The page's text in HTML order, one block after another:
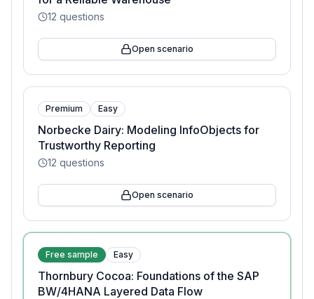
12 questions
Open scenario
Premium Easy
Norbecke Dairy: Modeling InfoObjects for
Trustworthy Reporting
12 questions
Open scenario
Free sample Easy
Thornbury Cocoa: Foundations of the SAP
BW/4HANA Layered Data Flow